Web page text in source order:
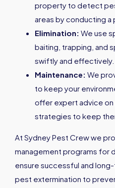
property to detect
areas by conducting a
Elimination: We use
baiting, trapping, and
swiftly and effectively.
Maintenance: We
to keep your
offer expert advice
strategies to keep
At Sydney Pest Crew we
management programs for
ensure successful and
pest extermination to